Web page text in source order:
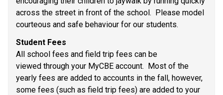
across the street in front of the school.  Please model
courteous and safe behaviour for our students.
Student Fees
All school fees and field trip fees can be
viewed through your MyCBE account.  Most of the
yearly fees are added to accounts in the fall, however,
some fees (such as field trip fees) are added to your